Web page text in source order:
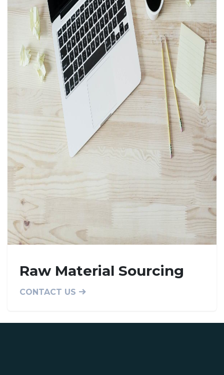
Raw Material Sourcing
CONTACT US